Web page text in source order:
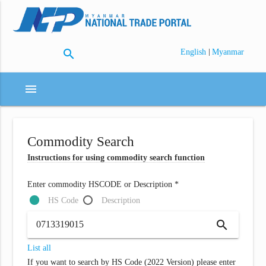
search English | Myanmar
menu
Commodity Search
Instructions for using commodity search function
Enter commodity HSCODE or Description *
HS Code
Description
search
List all
If you want to search by HS Code (2022 Version) please enter